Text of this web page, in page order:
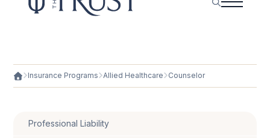
Insurance Programs Allied Healthcare Counselor
Professional Liability